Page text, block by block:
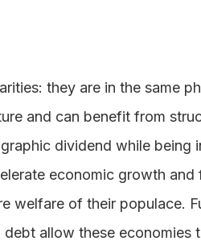
they are in the same
and can benefit from
dividend while being
economic growth and
welfare of their populace.
allow these economies